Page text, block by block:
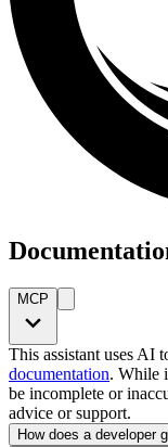
MCP
This assistant uses AI
documentation. While
be incomplete or
advice or support.
How does a developer